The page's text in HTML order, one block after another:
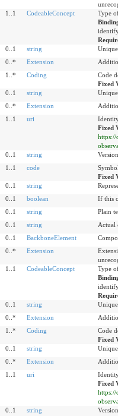
1..1 CodeableConcept
Type
0..1 string
0..* Extension
1..* Coding
Code
Fixed
0..1 string
0..* Extension
1..1 uri
Fixed
https://
0..1 string
1..1 code
Fixed
0..1 string
0..1 boolean
If this
0..1 string
Plain
0..1 string
Actual
0..1 BackboneElement
0..* Extension
1..1 CodeableConcept
Type
0..1 string
0..* Extension
1..* Coding
Code
Fixed
0..1 string
0..* Extension
1..1 uri
Fixed
https://
0..1 string